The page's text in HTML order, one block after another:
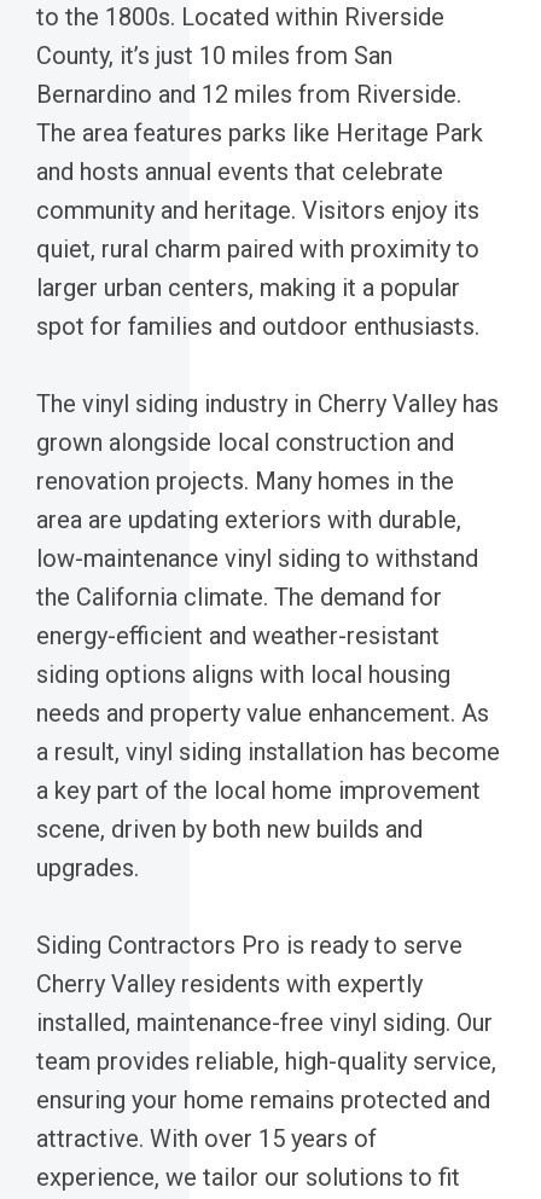
to the 1800s. Located within Riverside
County, it’s just 10 miles from San
Bernardino and 12 miles from Riverside.
The area features parks like Heritage Park
and hosts annual events that celebrate
community and heritage. Visitors enjoy its
quiet, rural charm paired with proximity to
larger urban centers, making it a popular
spot for families and outdoor enthusiasts.
The vinyl siding industry in Cherry Valley has
grown alongside local construction and
renovation projects. Many homes in the
area are updating exteriors with durable,
low-maintenance vinyl siding to withstand
the California climate. The demand for
energy-efficient and weather-resistant
siding options aligns with local housing
needs and property value enhancement. As
a result, vinyl siding installation has become
a key part of the local home improvement
scene, driven by both new builds and
upgrades.
Siding Contractors Pro is ready to serve
Cherry Valley residents with expertly
installed, maintenance-free vinyl siding. Our
team provides reliable, high-quality service,
ensuring your home remains protected and
attractive. With over 15 years of
experience, we tailor our solutions to fit